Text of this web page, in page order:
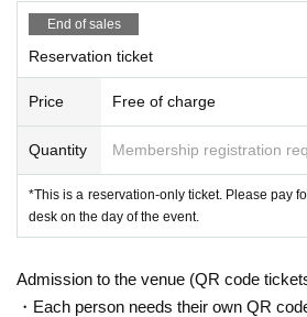
End of sales
Reservation ticket
Price Free of charge
Quantity Membership registration
*This is a reservation-only ticket. Please pay
desk on the day of the event.
Admission to the venue (QR code
・Each person needs their own QR